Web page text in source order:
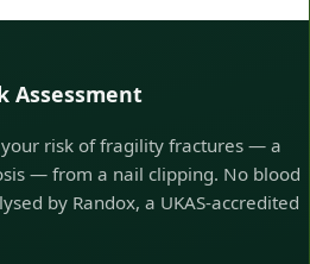
Assessment
risk of fragility fractures — a
— from a nail clipping. No blood
by Randox, a UKAS-accredited